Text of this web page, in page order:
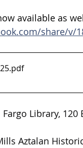
available as
share/v/
.pdf
Library, 120
Aztalan